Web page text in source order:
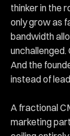
thinker in the
only grow as
bandwidth
And the
instead of
A fractional
marketing